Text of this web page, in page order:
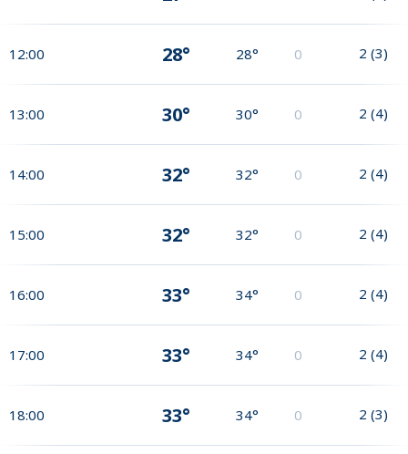
12:00 28° 28° 0 2 (3)
13:00 30° 30° 0 2 (4)
14:00 32° 32° 0 2 (4)
15:00 32° 32° 0 2 (4)
16:00 33° 34° 0 2 (4)
17:00 33° 34° 0 2 (4)
18:00 33° 34° 0 2 (3)